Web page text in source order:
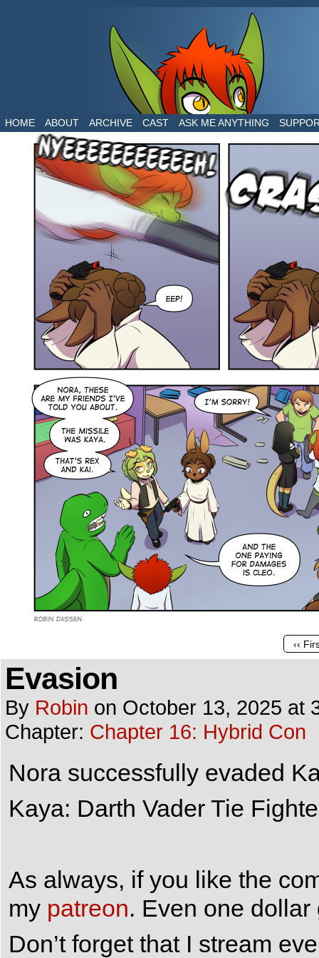
The daily life of two dragons in a human world
HOME ABOUT ARCHIVE CAST ASK ME ANYTHING
‹‹
Evasion
By Robin on October 13, 2025 at
Chapter: Chapter 16: Hybrid Con
Nora successfully evaded
Kaya: Darth Vader Tie
As always, if you like the
my patreon. Even one
Don’t forget that I stream